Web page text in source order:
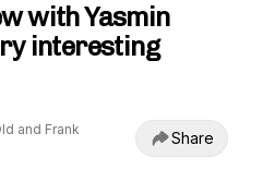
with Yasmin
interesting
and Frank
Share